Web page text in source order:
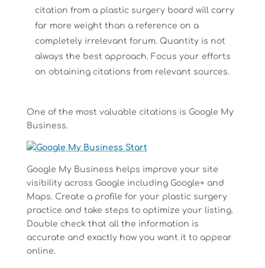
citation from a plastic surgery board will carry
far more weight than a reference on a
completely irrelevant forum. Quantity is not
always the best approach. Focus your efforts
on obtaining citations from relevant sources.
One of the most valuable citations is Google My
Business.
Google My Business helps improve your site
visibility across Google including Google+ and
Maps. Create a profile for your plastic surgery
practice and take steps to optimize your listing.
Double check that all the information is
accurate and exactly how you want it to appear
online.